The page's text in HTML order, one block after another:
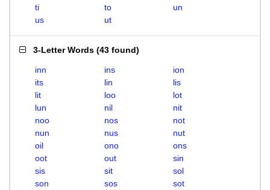
ti
to
un
us
ut
3-Letter Words (43 found)
inn ins
ion
its
lin
lis
lit
loo
lot
lun
nil
nit
noo
nos
not
nun
nus
nut
oil
ono
ons
oot
out
sin
sis
sit
sol
son
sos
sot